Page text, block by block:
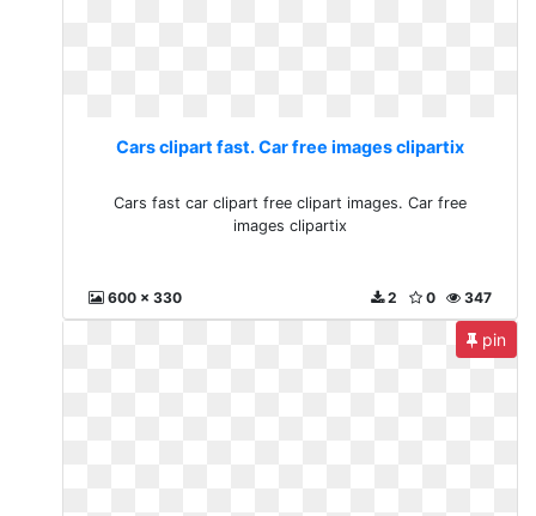
Cars clipart fast. Car free images clipartix
Cars fast car clipart free clipart images. Car free
images clipartix
600 x 330 347
0
2
pin